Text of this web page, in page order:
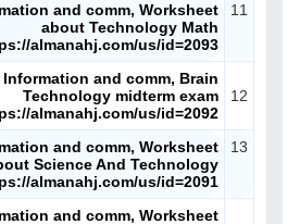
11
and comm, Worksheet
about Technology Math
almanahj.com/us/id=2093
12
Information and comm, Brain
Technology midterm exam
almanahj.com/us/id=2092
13
and comm, Worksheet
Science And Technology
almanahj.com/us/id=2091
and comm, Worksheet